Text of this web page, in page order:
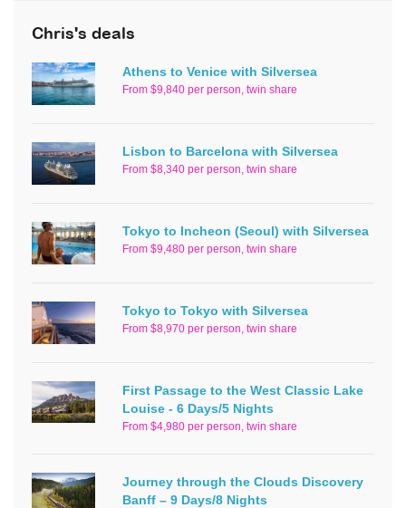
Chris's deals
Athens to Venice with Silversea
From $9,840 per person, twin share
Lisbon to Barcelona with Silversea
From $8,340 per person, twin share
Tokyo to Incheon (Seoul) with Silversea
From $9,480 per person, twin share
Tokyo to Tokyo with Silversea
From $8,970 per person, twin share
First Passage to the West Classic Lake
Louise - 6 Days/5 Nights
From $4,980 per person, twin share
Journey through the Clouds Discovery
Banff – 9 Days/8 Nights